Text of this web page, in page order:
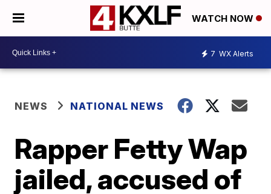
WATCH NOW
7 WX Alerts
NEWS NATIONAL NEWS
Rapper Fetty Wap
jailed, accused of